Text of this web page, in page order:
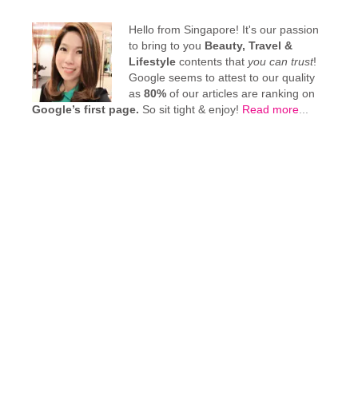
Hello from Singapore! It's our passion
to bring to you Beauty, Travel &
Lifestylecontents that you can trust!
Google seems to attest to our quality
as 80% of our articles are ranking on
Google’s first page. So sit tight & enjoy! Read more...